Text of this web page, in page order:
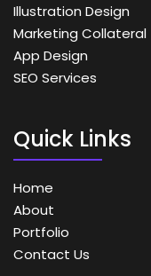
Illustration Design
Marketing Collateral
App Design
SEO Services
Quick Links
Home
About
Portfolio
Contact Us